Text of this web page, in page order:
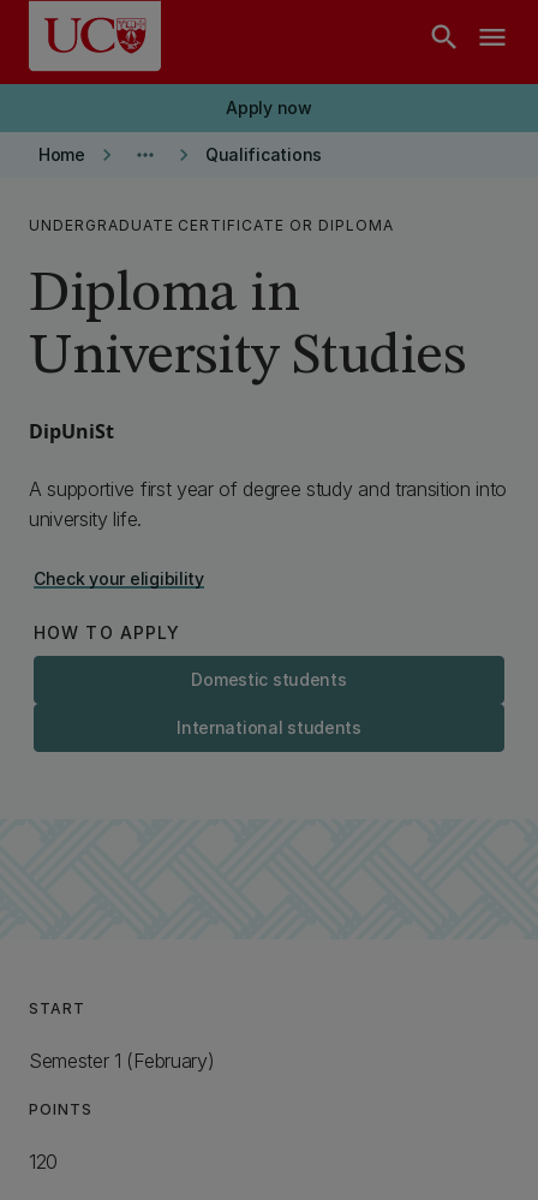
Skip to main content
search menu
Apply now
Home keyboard_arrow_right more_horiz keyboard_arrow_right Qualifications
UNDERGRADUATE CERTIFICATE OR DIPLOMA
Diploma in
University Studies
DipUniSt
A supportive first year of degree study and transition into
university life.
Check your eligibility
HOW TO APPLY
Domestic students
International students
START
Semester 1 (February)
POINTS
120